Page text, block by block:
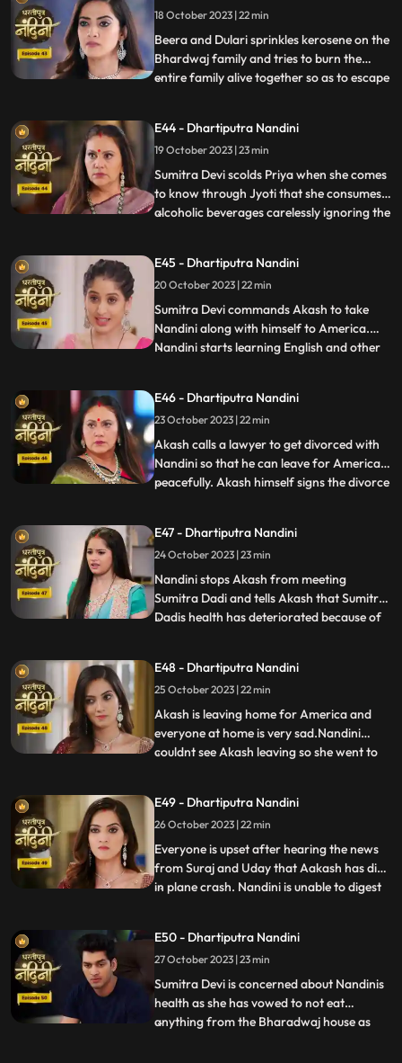
Nandini. Nandini tells everyone the truth
that she was pretending to b
18 October 2023 | 22 min
Beera and Dulari sprinkles kerosene on the
Bhardwaj family and tries to burn the
entire family alive together so as to escape
eventually. Nandini saves the entire family
from Beera and Dulari courageously. Soon
the polic
...
E44 - Dhartiputra Nandini
19 October 2023 | 23 min
Sumitra Devi scolds Priya when she comes
to know through Jyoti that she consumes
alcoholic beverages carelessly ignoring the
who told her about this. Aakash soon
informs Sumitra Devi that he got selected
in a fellowship pr
...
E45 - Dhartiputra Nandini
20 October 2023 | 22 min
​Sumitra Devi commands Akash to take
Nandini along with himself to America.
Nandini starts learning English and other
starts telling Akash about the downsides
of taking Nandini to America. Priya calls
two makeup artists
...
E46 - Dhartiputra Nandini
23 October 2023 | 22 min
Akash calls a lawyer to get divorced with
Nandini so that he can leave for America
peacefully. Akash himself signs the divorce
money for her needs every month, but
Nandini refuses to sign on them. Nandini is
missing her
...
E47 - Dhartiputra Nandini
24 October 2023 | 23 min
Nandini stops Akash from meeting
Sumitra Dadi and tells Akash that Sumitra
Dadis health has deteriorated because of
Sumitra Devis departure, Imarti Devi can
rule this house. Kamya and Imarti Devi are
happy to see Sumi
...
E48 - Dhartiputra Nandini
25 October 2023 | 22 min
Akash is leaving home for America and
everyone at home is very sad.Nandini
couldnt see Akash leaving so she went to
him.Sumitra Devis heart is worried
because her son Akash has gone away to
America, and Nandini also tells Sumitra D
...
E49 - Dhartiputra Nandini
26 October 2023 | 22 min
Everyone is upset after hearing the news
from Suraj and Uday that Aakash has died
in plane crash. Nandini is unable to digest
she gets back Akash alive. Akash soon
returns home and yells at Nandini when he
comes to k
...
E50 - Dhartiputra Nandini
27 October 2023 | 23 min
Sumitra Devi is concerned about Nandinis
health as she has vowed to not eat
anything from the Bharadwaj house as
...